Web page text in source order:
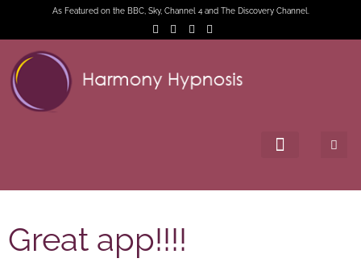
As Featured on the BBC, Sky, Channel 4 and The Discovery Channel.
Great app!!!!